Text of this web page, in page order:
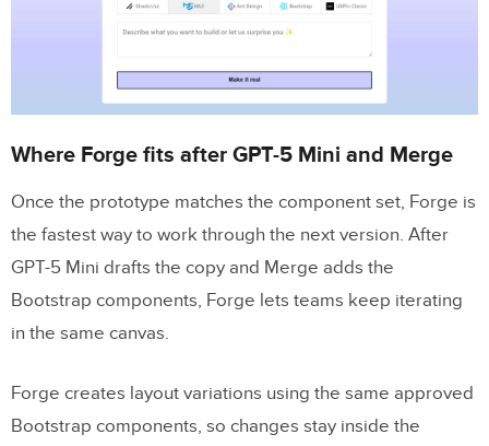
Where Forge fits after GPT-5 Mini and Merge
Once the prototype matches the component set, Forge is
the fastest way to work through the next version. After
GPT-5 Mini drafts the copy and Merge adds the
Bootstrap components, Forge lets teams keep iterating
in the same canvas.
Forge creates layout variations using the same approved
Bootstrap components, so changes stay inside the